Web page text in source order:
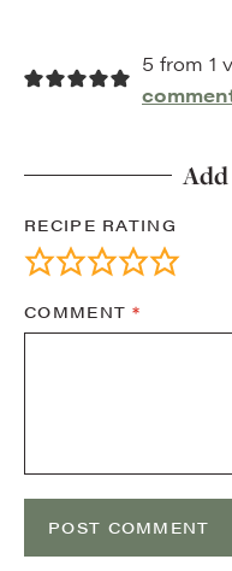
5 from 1
RECIPE RATING
COMMENT*